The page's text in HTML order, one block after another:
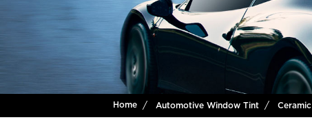
Home Automotive Window Tint Ceramic